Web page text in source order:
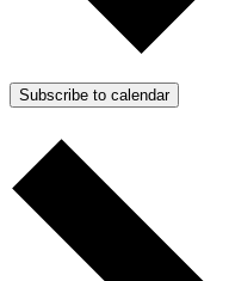
Subscribe to calendar